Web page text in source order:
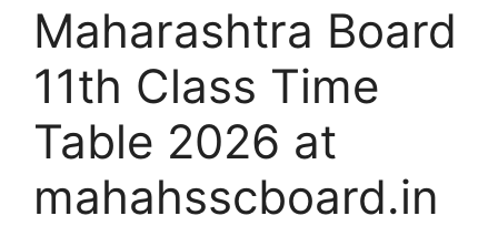
Maharashtra Board
11th Class Time
Table 2026 at
mahahsscboard.in